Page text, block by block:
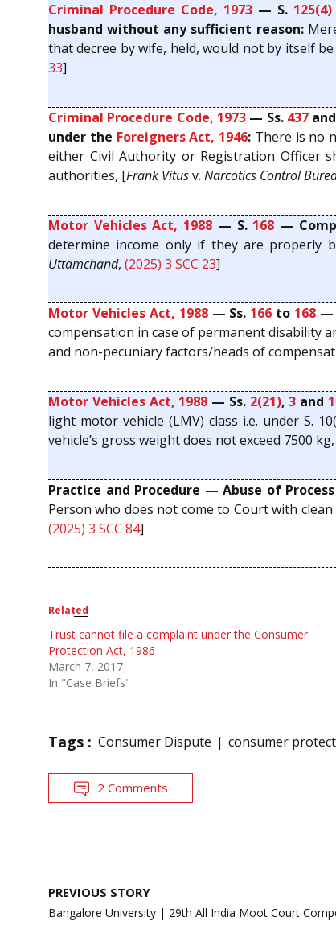
Criminal Procedure Code, 1973 — S. 125(4)
husband without any sufficient reason:
that decree by wife, held, would not by itself
33]
Criminal Procedure Code, 1973— Ss. 437and
under the Foreigners Act, 1946: There is no
either Civil Authority or Registration Officer
authorities, [Frank Vitusv. Narcotics Control
Motor Vehicles Act, 1988 — S. 168 —
determine income only if they are properly
Uttamchand, (2025) 3 SCC 23]
Motor Vehicles Act, 1988— Ss. 166 to 168 —
compensation in case of permanent disability
and non-pecuniary factors/heads of
Motor Vehicles Act, 1988 — Ss. 2(21),3 and
light motor vehicle (LMV) class i.e. under S.
vehicle’s gross weight does not exceed 7500
Practice and Procedure — Abuse of
Person who does not come to Court with
(2025) 3 SCC 84]
Related
Trust cannot file a complaint under the Consumer
Protection Act, 1986
March 7, 2017
In "Case Briefs"
Tags : Consumer Dispute consumer
2 Comments
Post
navigation
PREVIOUS STORY
Bangalore University | 29th All India Moot Court